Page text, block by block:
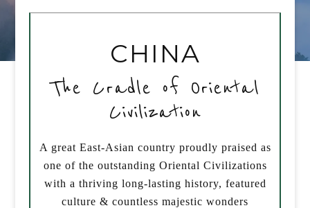
TRAVEL GUIDE
PRE-DEPARTURECHINA
The Cradle of Oriental
Civilization
A great East-Asian country proudly praised as
one of the outstanding Oriental Civilizations
with a thriving long-lasting history, featured
culture & countless majestic wonders